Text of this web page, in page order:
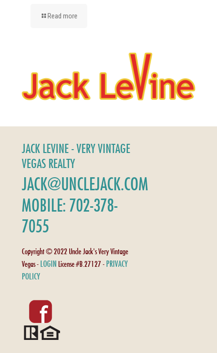
Read more
JACK LEVINE - VERY VINTAGE
VEGAS REALTY
JACK@UNCLEJACK.COM
MOBILE: 702-378-
7055
Copyright © 2022 Uncle Jack's Very Vintage
Vegas - LOGIN License #B.27127 - PRIVACY
POLICY